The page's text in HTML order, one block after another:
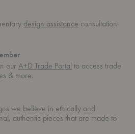
design assistance consultation
ourA+D Trade Portal to access trade
& more.
we believe in ethically and
authentic pieces that are made to